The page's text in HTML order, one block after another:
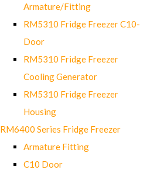
Armature/Fitting
RM5310 Fridge Freezer C10-
Door
RM5310 Fridge Freezer
Cooling Generator
RM5310 Fridge Freezer
Housing
RM6400 Series Fridge Freezer
Armature Fitting
C10 Door